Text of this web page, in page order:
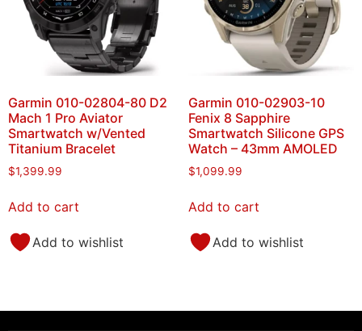
Garmin 010-02804-80 D2
Mach 1 Pro Aviator
Smartwatch w/Vented
Titanium Bracelet
$1,399.99
Add to cart
Add to wishlist
Garmin 010-02903-10
Fenix 8 Sapphire
Smartwatch Silicone GPS
Watch – 43mm AMOLED
$1,099.99
Add to cart
Add to wishlist